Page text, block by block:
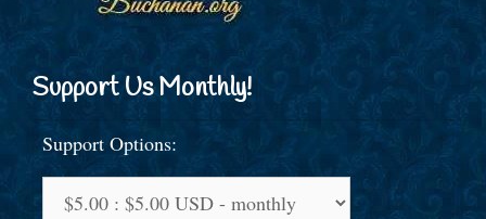
Support Us Monthly!
Support Options: